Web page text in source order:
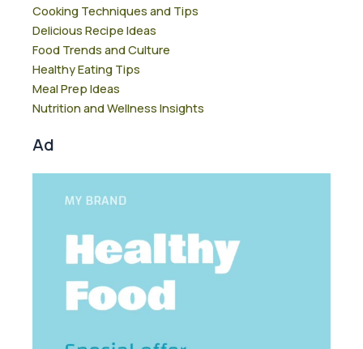
Cooking Techniques and Tips
Delicious Recipe Ideas
Food Trends and Culture
Healthy Eating Tips
Meal Prep Ideas
Nutrition and Wellness Insights
Ad